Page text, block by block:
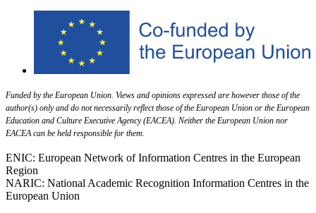
Funded by the European Union. Views and opinions expressed are however those of the
author(s) only and do not necessarily reflect those of the European Union or the European
Education and Culture Executive Agency (EACEA). Neither the European Union nor
EACEA can be held responsible for them.
ENIC: European Network of Information Centres in the European
Region
NARIC: National Academic Recognition Information Centres in the
European Union